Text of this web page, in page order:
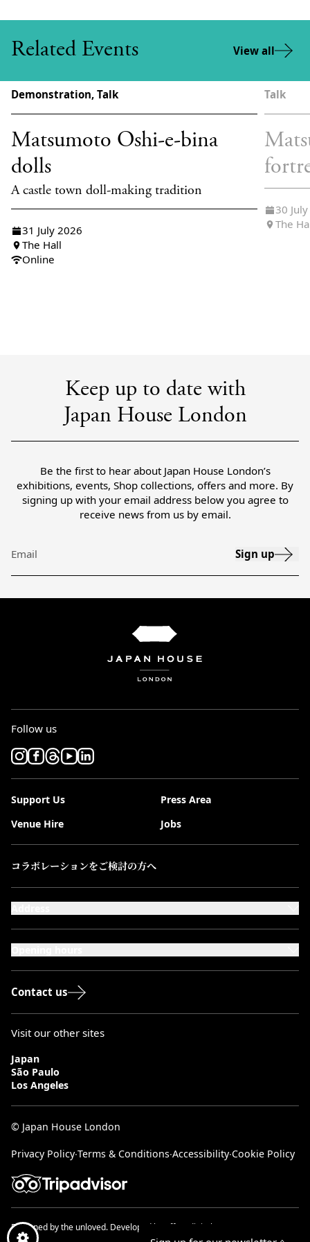
Related Events View all
Demonstration, Talk
Matsumoto Oshi-e-bina
dolls
A castle town doll-making tradition
31 July 2026
The Hall
Online
Talk
30
The
Keep up to date with
Japan House London
Be the first to hear about Japan House London’s
exhibitions, events, Shop collections, offers and more. By
signing up with your email address below you agree to
receive news from us by email.
Email Sign up
Follow us
Support Us
Press Area
Venue Hire
Jobs
コラボレーションをご検討の方へ
Sundays & Bank Holidays: 12:00–18:00
Contact us
Visit our other sites
Japan
São Paulo
Los Angeles
© Japan House London
Privacy Policy∙Terms & Conditions∙Accessibility∙Cookie Policy
Designed bythe unloved. Developed by effect digital.